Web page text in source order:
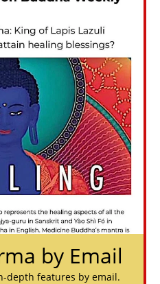
by Email
depth features by email.